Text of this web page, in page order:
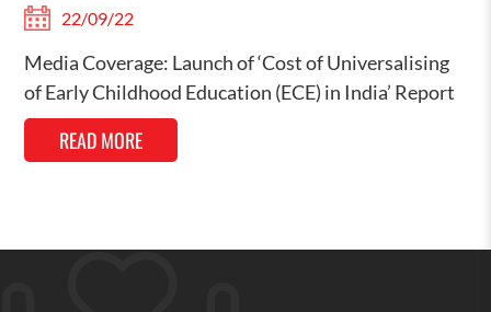
22/09/22
Media Coverage: Launch of ‘Cost of Universalising
of Early Childhood Education (ECE) in India’ Report
READ MORE